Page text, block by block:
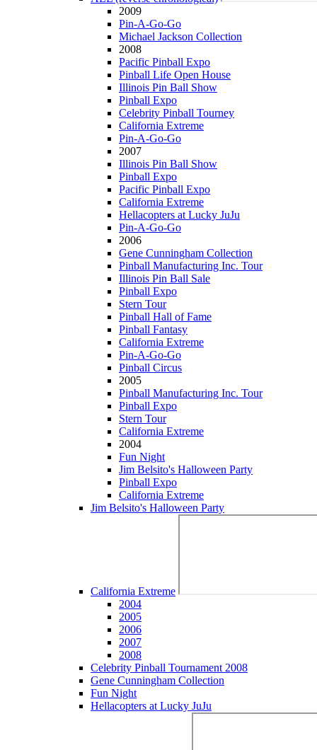
2009
Pin-A-Go-Go
Michael Jackson Collection
2008
Pacific Pinball Expo
Pinball Life Open House
Illinois Pin Ball Show
Pinball Expo
Celebrity Pinball Tourney
California Extreme
Pin-A-Go-Go
2007
Illinois Pin Ball Show
Pinball Expo
Pacific Pinball Expo
California Extreme
Hellacopters at Lucky JuJu
Pin-A-Go-Go
2006
Gene Cunningham Collection
Pinball Manufacturing Inc. Tour
Illinois Pin Ball Sale
Pinball Expo
Stern Tour
Pinball Hall of Fame
Pinball Fantasy
California Extreme
Pin-A-Go-Go
Pinball Circus
2005
Pinball Manufacturing Inc. Tour
Pinball Expo
Stern Tour
California Extreme
2004
Fun Night
Jim Belsito's Halloween Party
Pinball Expo
California Extreme
Jim Belsito's Halloween Party
California Extreme
2004
2005
2006
2007
2008
Celebrity Pinball Tournament 2008
Gene Cunningham Collection
Fun Night
Hellacopters at Lucky JuJu